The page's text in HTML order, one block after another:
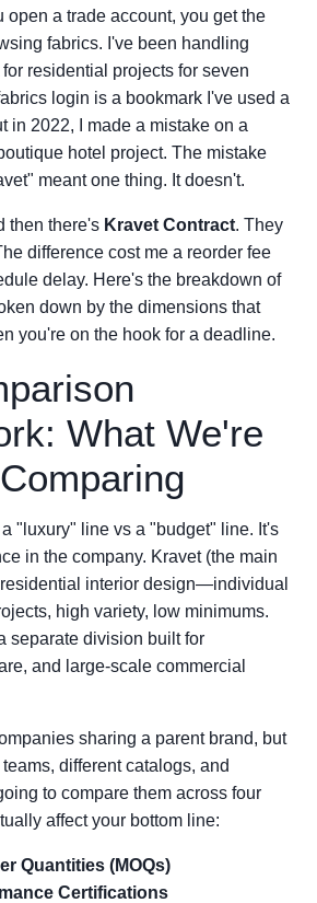
open a trade account, you get the
fabrics. I've been handling
residential projects for seven
login is a bookmark I've used a
in 2022, I made a mistake on a
hotel project. The mistake
meant one thing. It doesn't.
then there's Kravet Contract. They
difference cost me a reorder fee
delay. Here's the breakdown of
down by the dimensions that
you're on the hook for a deadline.
What We're
"luxury" line vs a "budget" line. It's
in the company. Kravet (the main
interior design—individual
high variety, low minimums.
separate division built for
and large-scale commercial
sharing a parent brand, but
different catalogs, and
to compare them across four
affect your bottom line:
Quantities (MOQs)
Certifications